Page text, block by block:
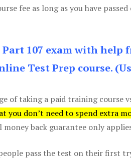
fee as long as you have
Part 107 exam with
Test Prep course.
of taking a paid training course
you don’t need to spend extra
back guarantee only
pass the test on their first